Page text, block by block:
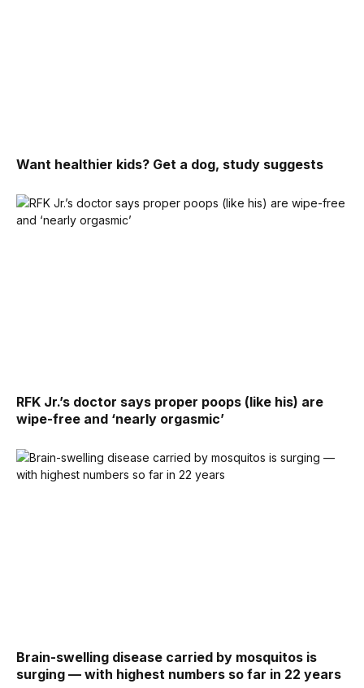
Want healthier kids? Get a dog, study suggests
RFK Jr.’s doctor says proper poops (like his) are
wipe-free and ‘nearly orgasmic’
Brain-swelling disease carried by mosquitos is
surging — with highest numbers so far in 22 years